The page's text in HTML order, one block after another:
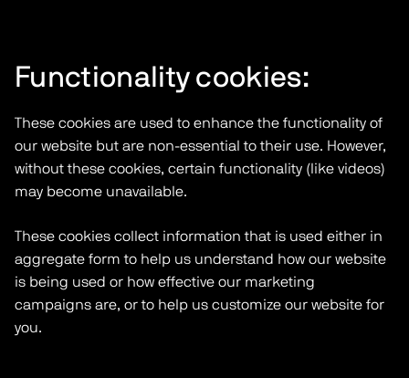
Functionality cookies:
These cookies are used to enhance the functionality of
our website but are non-essential to their use. However,
without these cookies, certain functionality (like videos)
may become unavailable.
These cookies collect information that is used either in
aggregate form to help us understand how our website
is being used or how effective our marketing
campaigns are, or to help us customize our website for
you.